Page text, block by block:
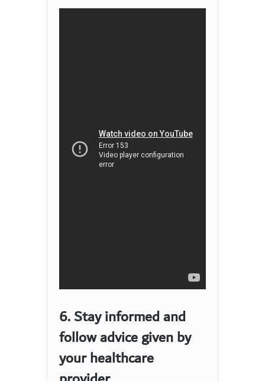
6. Stay informed and
follow advice given by
your healthcare